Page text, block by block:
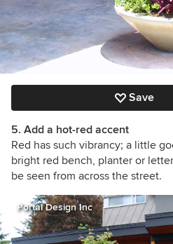
Save
5. Add a hot-red accent
Red has such vibrancy; a little
bright red bench, planter or
be seen from across the street.
Portal Design Inc